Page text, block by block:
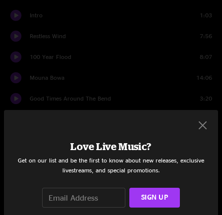
Intro 1:03
Restless Wind 7:56
100 Year Flood 8:07
Mouna Bowa 14:06
Good Times Around The Bend 3:20
Waller Creek Jam 6:03
Love Live Music?
Get on our list and be the first to know about new releases, exclusive
livestreams, and special promotions.
SIGN UP